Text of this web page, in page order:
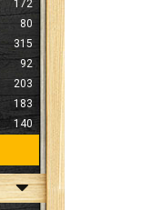
172
80
315
92
203
183
140